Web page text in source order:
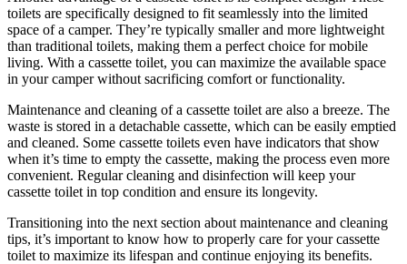
toilets are specifically designed to fit seamlessly into the limited
space of a camper. They’re typically smaller and more lightweight
than traditional toilets, making them a perfect choice for mobile
living. With a cassette toilet, you can maximize the available space
in your camper without sacrificing comfort or functionality.
Maintenance and cleaning of a cassette toilet are also a breeze. The
waste is stored in a detachable cassette, which can be easily emptied
and cleaned. Some cassette toilets even have indicators that show
when it’s time to empty the cassette, making the process even more
convenient. Regular cleaning and disinfection will keep your
cassette toilet in top condition and ensure its longevity.
Transitioning into the next section about maintenance and cleaning
tips, it’s important to know how to properly care for your cassette
toilet to maximize its lifespan and continue enjoying its benefits.